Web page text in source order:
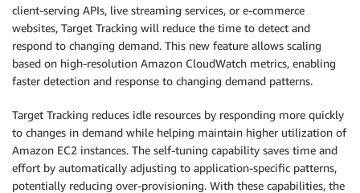
client-serving APIs, live streaming services, or e-commerce
websites, Target Tracking will reduce the time to detect and
respond to changing demand. This new feature allows scaling
based on high-resolution Amazon CloudWatch metrics, enabling
faster detection and response to changing demand patterns.
Target Tracking reduces idle resources by responding more quickly
to changes in demand while helping maintain higher utilization of
Amazon EC2 instances. The self-tuning capability saves time and
effort by automatically adjusting to application-specific patterns,
potentially reducing over-provisioning. With these capabilities, the